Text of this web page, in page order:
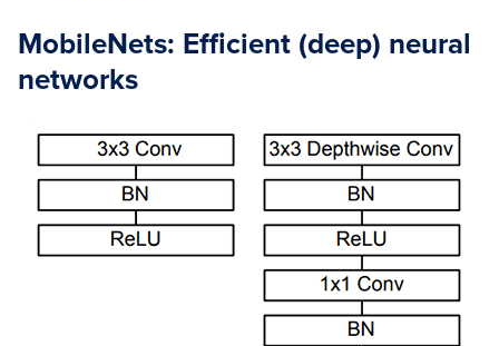
MobileNets: Efficient (deep) neural
networks